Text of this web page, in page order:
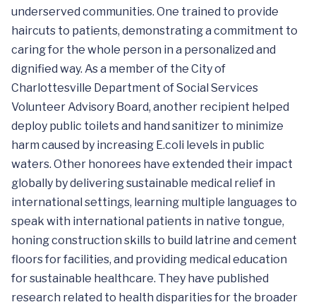
underserved communities. One trained to provide
haircuts to patients, demonstrating a commitment to
caring for the whole person in a personalized and
dignified way. As a member of the City of
Charlottesville Department of Social Services
Volunteer Advisory Board, another recipient helped
deploy public toilets and hand sanitizer to minimize
harm caused by increasing E.coli levels in public
waters. Other honorees have extended their impact
globally by delivering sustainable medical relief in
international settings, learning multiple languages to
speak with international patients in native tongue,
honing construction skills to build latrine and cement
floors for facilities, and providing medical education
for sustainable healthcare. They have published
research related to health disparities for the broader